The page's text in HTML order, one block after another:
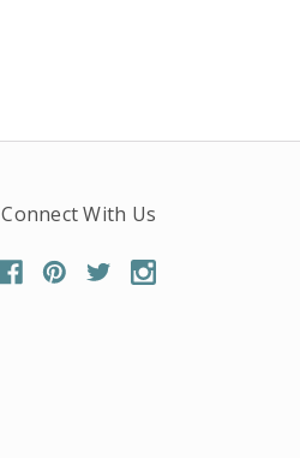
Connect With Us